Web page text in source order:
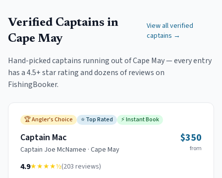
Verified Captains in
Cape May
View all verified
captains →
Hand-picked captains running out ofCape May— every entry
has a 4.5+ star rating and dozens of reviews on
FishingBooker.
🏆Angler's Choice ⭐Top Rated ⚡Instant Book
Captain Mac
Captain Joe McNamee · Cape May
$350
from
4.9★★★★½(203 reviews)